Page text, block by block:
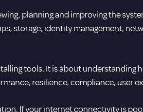
planning and improving the
storage, identity management,
tools. It is about understanding
resilience, compliance, user
If your internet connectivity is